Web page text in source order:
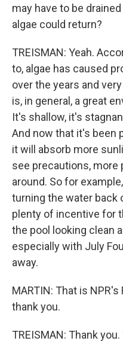
may have to be
algae could return?
TREISMAN: Yeah.
to, algae has caused
over the years and
is, in general, a great
It's shallow, it's
And now that it's been
it will absorb more
see precautions,
around. So for
turning the water back
plenty of incentive for
the pool looking clean
especially with July
away.
MARTIN: That is
thank you.
TREISMAN: Thank